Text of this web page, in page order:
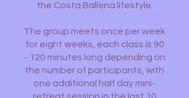
the Costa Ballena lifestyle.
The group meets once per week
for eight weeks, each class is 90
- 120 minutes long depending on
the number of participants, with
one additional half day mini-